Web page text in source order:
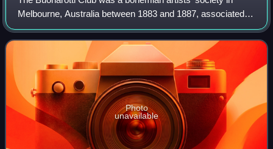
Melbourne, Australia between 1883 and 1887, associated
with Heidelberg School of painters.
Photo
unavailable